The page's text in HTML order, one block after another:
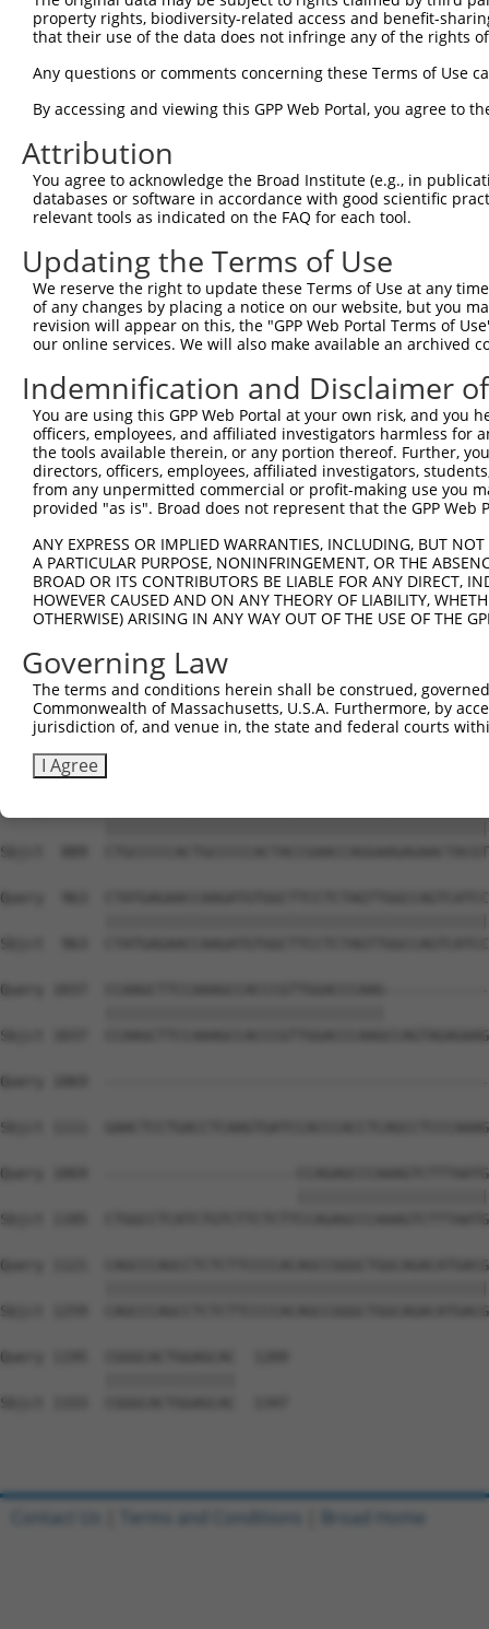
Sbjct  223
Query  297
Sbjct  297
Query  371
Sbjct  371
Query  445
Sbjct  445
Query  519
Sbjct  519
Query  593
Sbjct  593
Sbjct  667
Query  741
Sbjct  741
Query  815
Sbjct  815
Sbjct  889
Query  963
Sbjct  963
Query 1037
Sbjct 1037
Query 1069
Sbjct 1111
Query 1069  ----------------------
Sbjct 1185
Query 1121
Sbjct 1259
Query 1195  CGGGCACTGGAGCAC  1209
Sbjct 1333  CGGGCACTGGAGCAC  1347
property rights, biodiversity-related access and benefit-
that their use of the data does not infringe any of the rights
Any questions or comments concerning these Terms of Use
By accessing and viewing this GPP Web Portal, you agree to
Attribution
You agree to acknowledge the Broad Institute (e.g., in
databases or software in accordance with good scientific
relevant tools as indicated on the FAQ for each tool.
Updating the Terms of Use
We reserve the right to update these Terms of Use at any
of any changes by placing a notice on our website, but you
revision will appear on this, the "GPP Web Portal Terms of
our online services. We will also make available an archived
Indemnification and Disclaimer
You are using this GPP Web Portal at your own risk, and
officers, employees, and affiliated investigators harmless for
the tools available therein, or any portion thereof. Further,
directors, officers, employees, affiliated investigators,
from any unpermitted commercial or profit-making use you
provided "as is". Broad does not represent that the GPP
ANY EXPRESS OR IMPLIED WARRANTIES, INCLUDING, BUT
A PARTICULAR PURPOSE, NONINFRINGEMENT, OR THE
BROAD OR ITS CONTRIBUTORS BE LIABLE FOR ANY DIRECT,
HOWEVER CAUSED AND ON ANY THEORY OF LIABILITY,
OTHERWISE) ARISING IN ANY WAY OUT OF THE USE OF THE
Governing Law
The terms and conditions herein shall be construed,
Commonwealth of Massachusetts, U.S.A. Furthermore, by
jurisdiction of, and venue in, the state and federal courts
I Agree
Contact Us Terms and Conditions Broad Home